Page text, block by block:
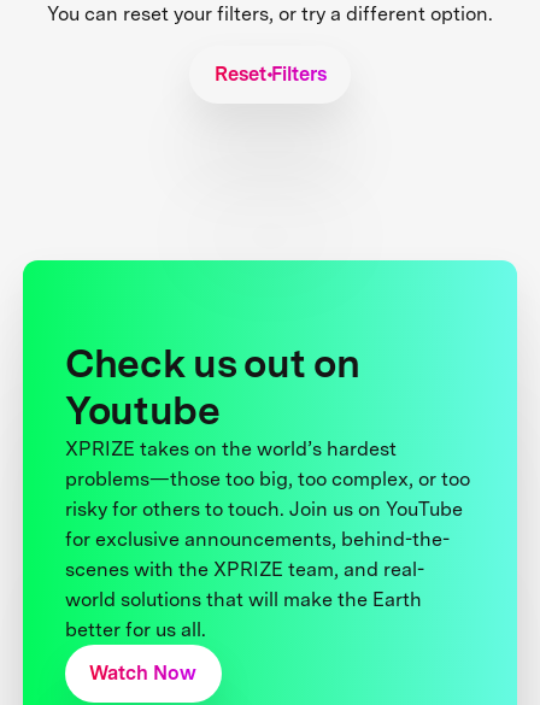
You can reset your filters, or try a different option.
Reset Filters
Check us out on
Youtube
XPRIZE takes on the world’s hardest
problems—those too big, too complex, or too
risky for others to touch. Join us on YouTube
for exclusive announcements, behind-the-
scenes with the XPRIZE team, and real-
world solutions that will make the Earth
better for us all.
Watch Now